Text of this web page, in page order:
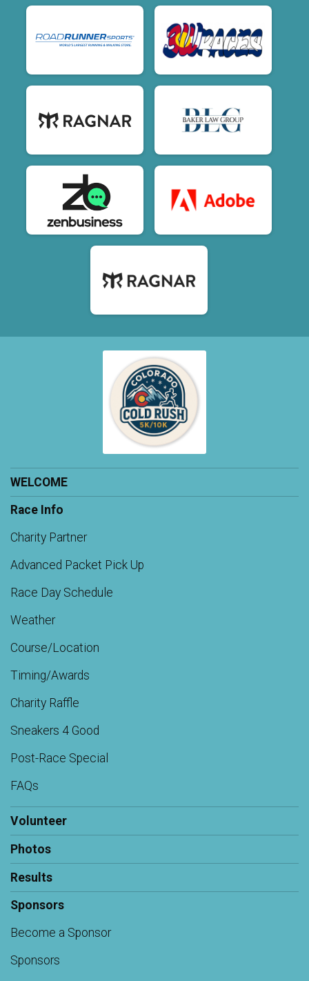
WELCOME
Race Info
Charity Partner
Advanced Packet Pick Up
Race Day Schedule
Weather
Course/Location
Timing/Awards
Charity Raffle
Sneakers 4 Good
Post-Race Special
FAQs
Volunteer
Photos
Results
Sponsors
Become a Sponsor
Sponsors